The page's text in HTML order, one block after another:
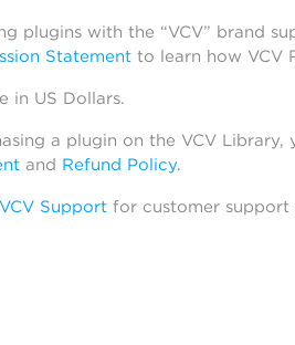
plugins with the “VCV” brand
Statementto learn how VCV
in US Dollars.
a plugin on the VCV Library,
and Refund Policy.
VCV Supportfor customer support